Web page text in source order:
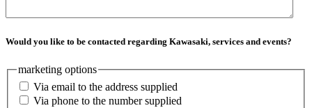
Would you like to be contacted regarding Kawasaki, services and events?
marketing options
Via email to the address supplied
Via phone to the number supplied